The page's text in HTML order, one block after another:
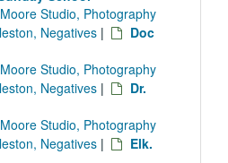
Studio, Photography
Negatives |
Doc
Studio, Photography
Negatives |
Dr.
Studio, Photography
Negatives |
Elk.